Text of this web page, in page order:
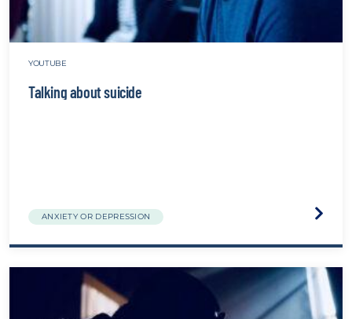
YOUTUBE
Talking about suicide
ANXIETY OR DEPRESSION
Visit